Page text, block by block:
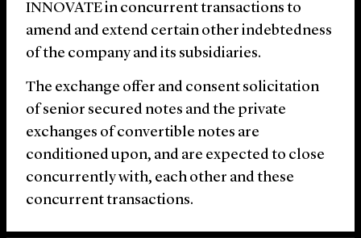
INNOVATE in concurrent transactions to
amend and extend certain other indebtedness
of the company and its subsidiaries.
The exchange offer and consent solicitation
of senior secured notes and the private
exchanges of convertible notes are
conditioned upon, and are expected to close
concurrently with, each other and these
concurrent transactions.